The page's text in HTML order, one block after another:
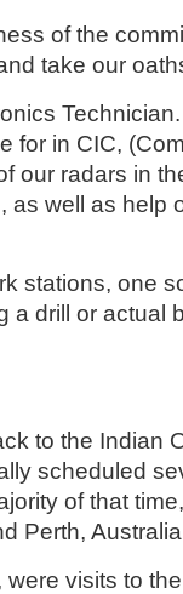
of the
take our
for in CIC,
our radars in
well as help
stations, one
a drill or actual
to the Indian
scheduled
of that
Perth,
visits to